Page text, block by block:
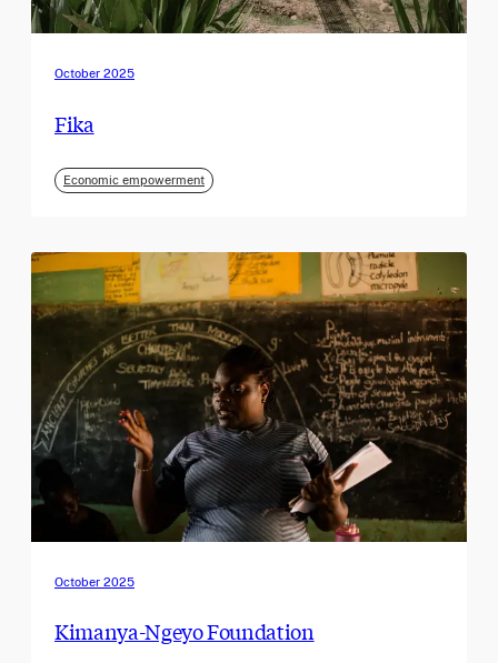
October 2025
Fika
Economic empowerment
October 2025
Kimanya-Ngeyo Foundation